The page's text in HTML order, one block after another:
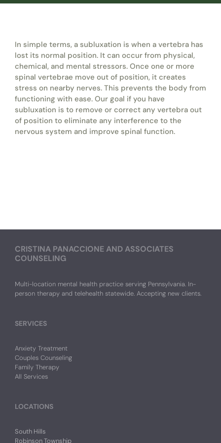
In simple terms, a subluxation is when a vertebra has
lost its normal position. It can occur from physical,
chemical, and mental stressors. Once one or more
spinal vertebrae move out of position, it creates
stress on nearby nerves. This prevents the body from
functioning with ease. Our goal if you have
subluxation is to remove or correct any vertebra out
of position to eliminate any interference to the
nervous system and improve spinal function.
CRISTINA PANACCIONE AND ASSOCIATES
COUNSELING
Multi-location mental health practice serving Pennsylvania. In-
person therapy and telehealth statewide. Accepting new clients.
SERVICES
Anxiety Treatment
Couples Counseling
Family Therapy
All Services
LOCATIONS
South Hills
Robinson Township